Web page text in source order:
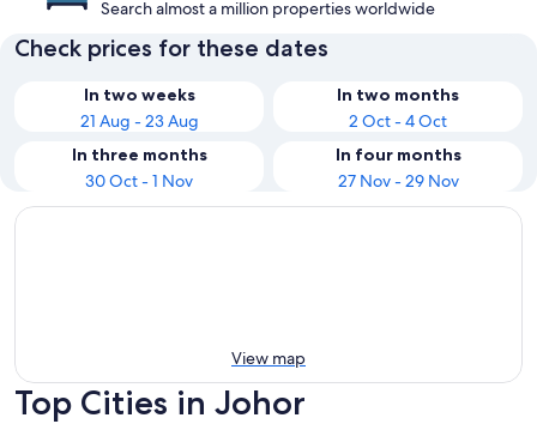
Search almost a million properties worldwide
Check prices for these dates
In two weeks
21 Aug - 23 Aug
In two months
2 Oct - 4 Oct
In three months
30 Oct - 1 Nov
In four months
27 Nov - 29 Nov
View map
Top Cities in Johor